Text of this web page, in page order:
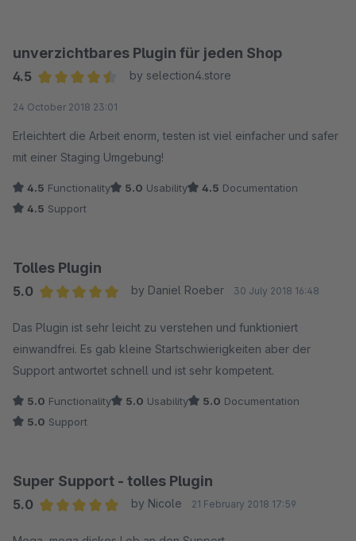
unverzichtbares Plugin für jeden Shop
4.5
by selection4.store
24 October 2018 23:01
Erleichtert die Arbeit enorm, testen ist viel einfacher und safer
mit einer Staging Umgebung!
4.5 Functionality 5.0 Usability 4.5 Documentation
4.5 Support
Tolles Plugin
5.0
by Daniel Roeber 30 July 2018 16:48
Das Plugin ist sehr leicht zu verstehen und funktioniert
einwandfrei. Es gab kleine Startschwierigkeiten aber der
Support antwortet schnell und ist sehr kompetent.
5.0 Functionality 5.0 Usability 5.0 Documentation
5.0 Support
Super Support - tolles Plugin
5.0
by Nicole 21 February 2018 17:59